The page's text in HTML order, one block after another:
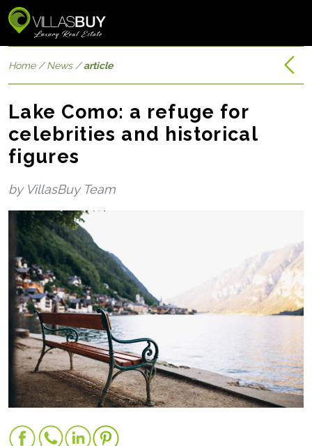
Home/News/article
Lake Como: a refuge for
celebrities and historical
figures
by VillasBuy Team